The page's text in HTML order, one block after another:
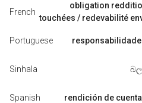
French
obligation
touchées / redevabilité
Portuguese
Sinhala
Spanish rendición de